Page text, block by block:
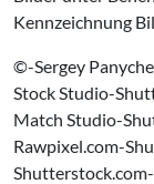
Kennzeichnung
©-Sergey
Stock Studio-
Match Studio-
Rawpixel.com-